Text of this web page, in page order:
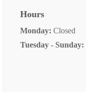
Hours
Monday: Closed
Tuesday - Sunday: